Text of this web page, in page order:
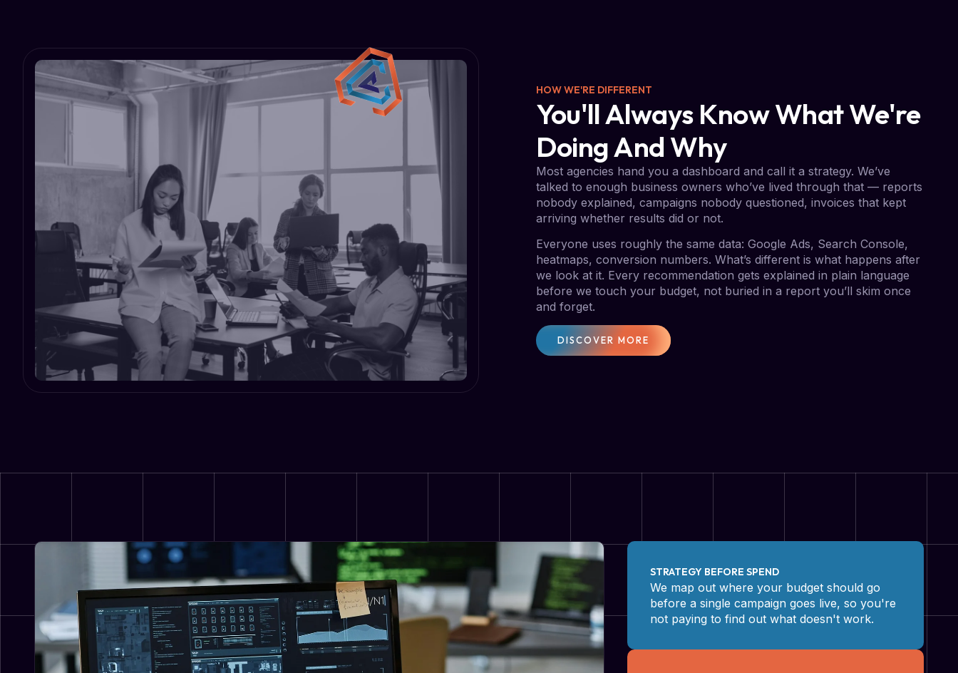
HOW WE'RE DIFFERENT
You'll Always Know What We're
Doing And Why
Most agencies hand you a dashboard and call it a strategy. We’ve
talked to enough business owners who’ve lived through that — reports
nobody explained, campaigns nobody questioned, invoices that kept
arriving whether results did or not.
Everyone uses roughly the same data: Google Ads, Search Console,
heatmaps, conversion numbers. What’s different is what happens after
we look at it. Every recommendation gets explained in plain language
before we touch your budget, not buried in a report you’ll skim once
and forget.
DISCOVER MORE
STRATEGY BEFORE SPEND
We map out where your budget should go
before a single campaign goes live, so you're
not paying to find out what doesn't work.